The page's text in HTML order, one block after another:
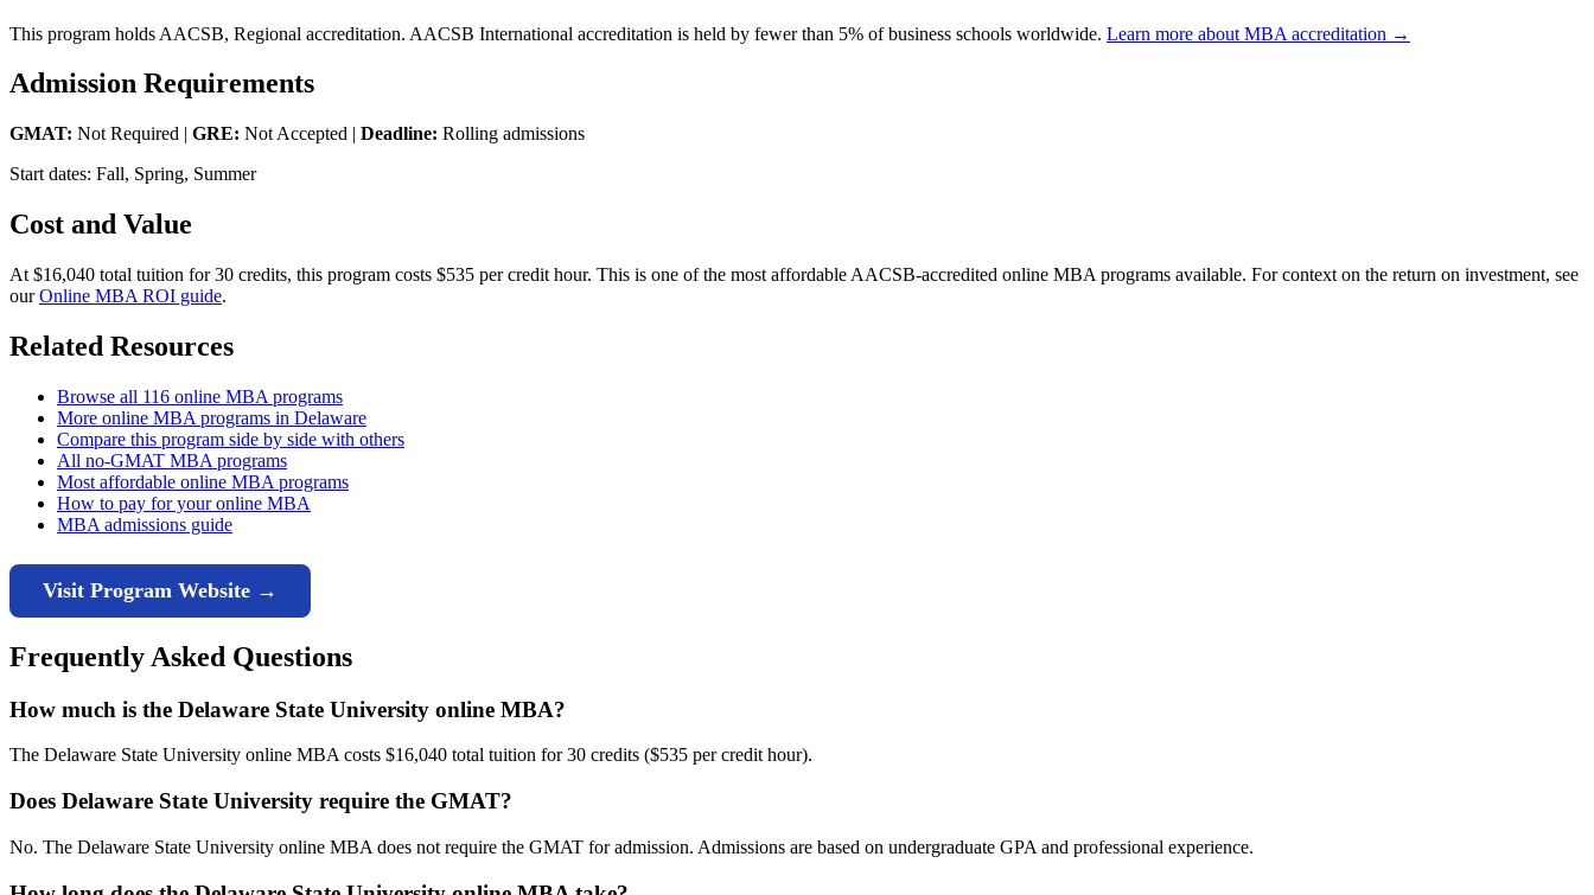
This program holds AACSB, Regional accreditation. AACSB International accreditation is held by fewer than 5% of business schools worldwide. Learn more about MBA accreditation →
Admission Requirements
GMAT: Not Required | GRE: Not Accepted | Deadline: Rolling admissions
Start dates: Fall, Spring, Summer
Cost and Value
At $16,040 total tuition for 30 credits, this program costs $535 per credit hour. This is one of the most affordable AACSB-accredited online MBA programs available. For context on the return on investment, see
ourOnline MBA ROI guide.
Related Resources
Browse all 116 online MBA programs
More online MBA programs in Delaware
Compare this program side by side with others
All no-GMAT MBA programs
Most affordable online MBA programs
How to pay for your online MBA
MBA admissions guide
Visit Program Website →
Frequently Asked Questions
How much is the Delaware State University online MBA?
The Delaware State University online MBA costs $16,040 total tuition for 30 credits ($535 per credit hour).
Does Delaware State University require the GMAT?
No. The Delaware State University online MBA does not require the GMAT for admission. Admissions are based on undergraduate GPA and professional experience.